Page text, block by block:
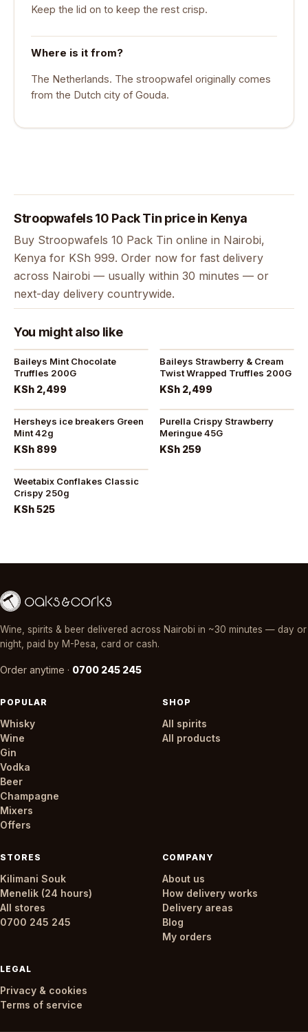
Keep the lid on to keep the rest crisp.
Where is it from?
The Netherlands. The stroopwafel originally comes
from the Dutch city of Gouda.
Stroopwafels 10 Pack Tin price in Kenya
Buy Stroopwafels 10 Pack Tin online in Nairobi,
Kenya for KSh 999. Order now for fast delivery
across Nairobi — usually within 30 minutes — or
next-day delivery countrywide.
You might also like
Baileys Mint Chocolate
Truffles 200G
KSh 2,499
Baileys Strawberry & Cream
Twist Wrapped Truffles 200G
KSh 2,499
Hersheys ice breakers Green
Mint 42g
KSh 899
Purella Crispy Strawberry
Meringue 45G
KSh 259
Weetabix Conflakes Classic
Crispy 250g
KSh 525
Wine, spirits & beer delivered across Nairobi in ~30 minutes — day or
night, paid by M-Pesa, card or cash.
Order anytime · 0700 245 245
POPULAR
Whisky
Wine
Gin
Vodka
Beer
Champagne
Mixers
Offers
SHOP
All spirits
All products
STORES
Kilimani Souk
Menelik (24 hours)
All stores
0700 245 245
COMPANY
About us
How delivery works
Delivery areas
Blog
My orders
LEGAL
Privacy & cookies
Terms of service